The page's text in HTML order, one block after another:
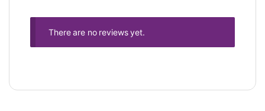
There are no reviews yet.